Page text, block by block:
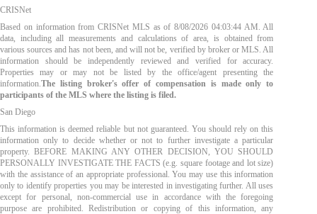
CRISNet
Based on information from CRISNet MLS as of8/08/2026 04:03:44 AM. All
data, including all measurements and calculations of area, is obtained from
various sources and has not been, and will not be, verified by broker or MLS. All
information should be independently reviewed and verified for accuracy.
Properties may or may not be listed by the office/agent presenting the
information.The listing broker's offer of compensation is made only to
participants of the MLS where the listing is filed.
San Diego
This information is deemed reliable but not guaranteed. You should rely on this
information only to decide whether or not to further investigate a particular
property. BEFORE MAKING ANY OTHER DECISION, YOU SHOULD
PERSONALLY INVESTIGATE THE FACTS (e.g. square footage and lot size)
with the assistance of an appropriate professional. You may use this information
only to identify properties you may be interested in investigating further. All uses
except for personal, non-commercial use in accordance with the foregoing
purpose are prohibited. Redistribution or copying of this information, any